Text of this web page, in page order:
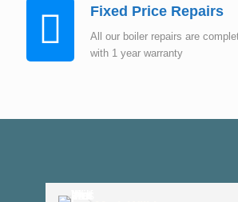
Fixed Price Repairs
All our boiler repairs are
with 1 year warranty